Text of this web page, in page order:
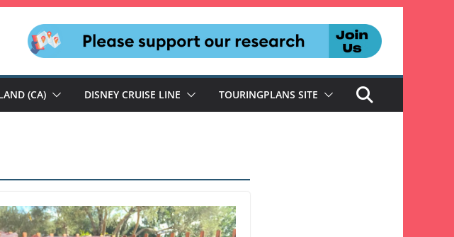
(CA) DISNEY CRUISE LINE TOURINGPLANS SITE